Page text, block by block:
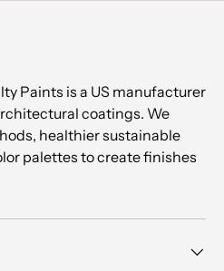
Paints is a US manufacturer
coatings. We
healthier sustainable
palettes to create finishes